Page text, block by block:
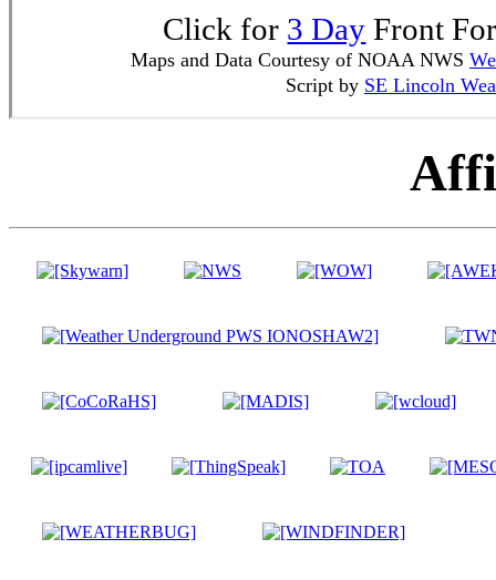
Click for 3 Day Front
Maps and Data Courtesy of NOAA NWS
Script by SE Lincoln